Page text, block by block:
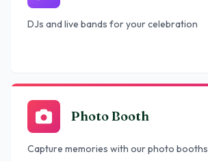
DJs and live bands for your celebration
Photo Booth
Capture memories with our photo booths